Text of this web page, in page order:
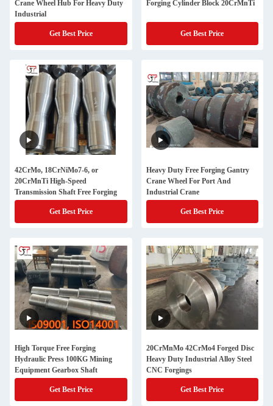
Crane Wheel Hub For Heavy Duty
Industrial
Get Best Price
Forging Cylinder Block 20CrMnTi
Get Best Price
42CrMo, 18CrNiMo7-6, or
20CrMnTi High-Speed
Transmission Shaft Free Forging
Get Best Price
Heavy Duty Free Forging Gantry
Crane Wheel For Port And
Industrial Crane
Get Best Price
High Torque Free Forging
Hydraulic Press 100KG Mining
Equipment Gearbox Shaft
Get Best Price
20CrMnMo 42CrMo4 Forged Disc
Heavy Duty Industrial Alloy Steel
CNC Forgings
Get Best Price